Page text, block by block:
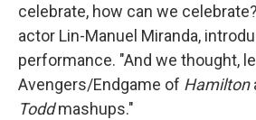
celebrate, how can we
actor Lin-Manuel Miranda,
performance. "And we thought,
Avengers/Endgame of Hamilton
Toddmashups."